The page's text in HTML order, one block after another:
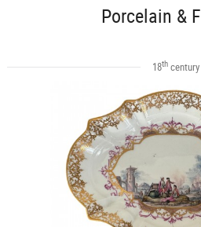
Porcelain &
18thcentury